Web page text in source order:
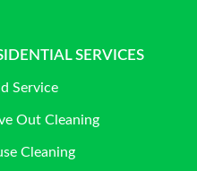
SERVICES
Service
Out Cleaning
Cleaning